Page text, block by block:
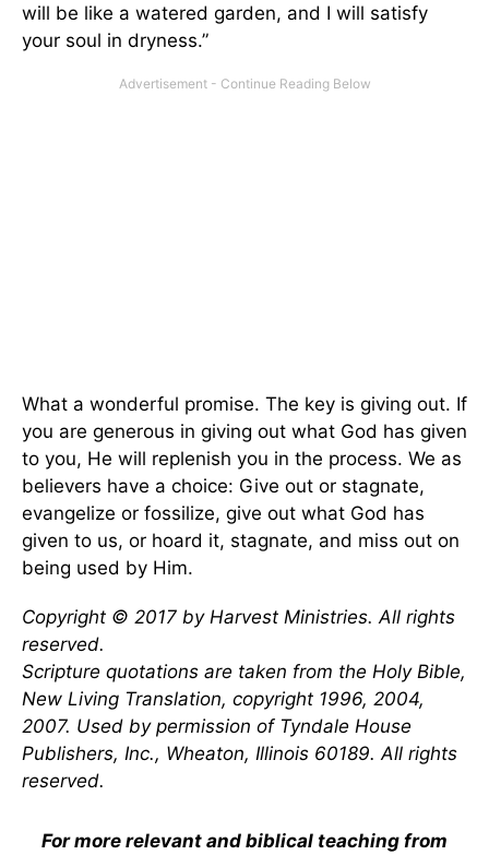
will be like a watered garden, and I will satisfy
your soul in dryness.”
What a wonderful promise. The key is giving out. If
you are generous in giving out what God has given
to you, He will replenish you in the process. We as
believers have a choice: Give out or stagnate,
evangelize or fossilize, give out what God has
given to us, or hoard it, stagnate, and miss out on
being used by Him.
Copyright © 2017 by Harvest Ministries. All rights
reserved.
Scripture quotations are taken from the Holy Bible,
New Living Translation, copyright 1996, 2004,
2007. Used by permission of Tyndale House
Publishers, Inc., Wheaton, Illinois 60189. All rights
reserved.
For more relevant and biblical teaching from